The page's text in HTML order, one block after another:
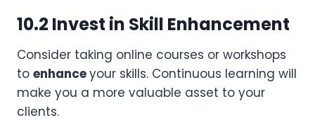
10.2 Invest in Skill Enhancement
Consider taking online courses or workshops
to enhanceyour skills. Continuous learning will
make you a more valuable asset to your
clients.